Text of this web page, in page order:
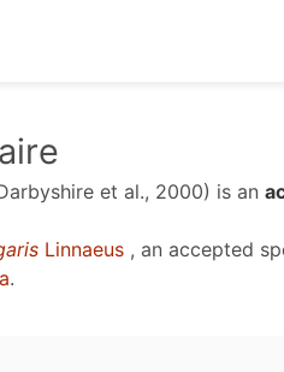
et al., 2000) is an
Linnaeus , an accepted
.